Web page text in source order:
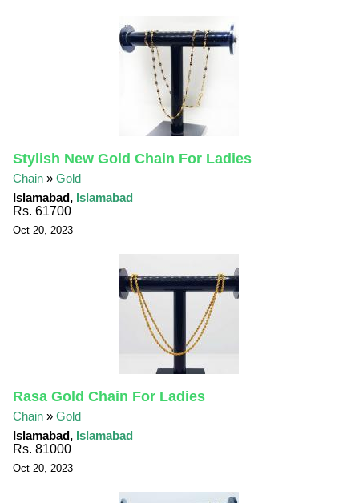
Stylish New Gold Chain For Ladies
Chain »Gold
Islamabad, Islamabad
Rs. 61700
Oct 20, 2023
Rasa Gold Chain For Ladies
Chain »Gold
Islamabad, Islamabad
Rs. 81000
Oct 20, 2023